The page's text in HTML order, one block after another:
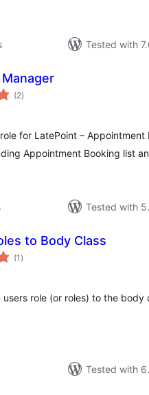
Tested with
(2total
ratings
)
for LatePoint – Appointment
Appointment Booking list
Tested with
to Body Class
(1 total
ratings
)
role (or roles) to the body
Tested with